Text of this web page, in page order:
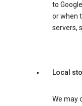
to
or when
servers,
Local
We may